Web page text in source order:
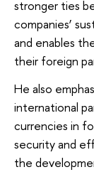
stronger ties
companies’
and enables
their foreign
He also
international
currencies in
security and
the